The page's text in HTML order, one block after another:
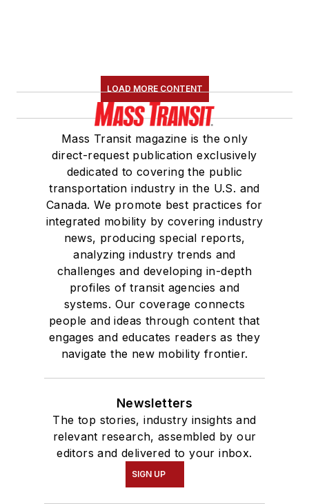
LOAD MORE CONTENT
Mass Transit magazine is the only
direct-request publication exclusively
dedicated to covering the public
transportation industry in the U.S. and
Canada. We promote best practices for
integrated mobility by covering industry
news, producing special reports,
analyzing industry trends and
challenges and developing in-depth
profiles of transit agencies and
systems. Our coverage connects
people and ideas through content that
engages and educates readers as they
navigate the new mobility frontier.
Newsletters
The top stories, industry insights and
relevant research, assembled by our
editors and delivered to your inbox.
SIGN UP